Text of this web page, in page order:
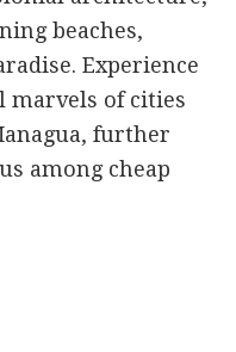
beaches,
Experience
of cities
further
among cheap